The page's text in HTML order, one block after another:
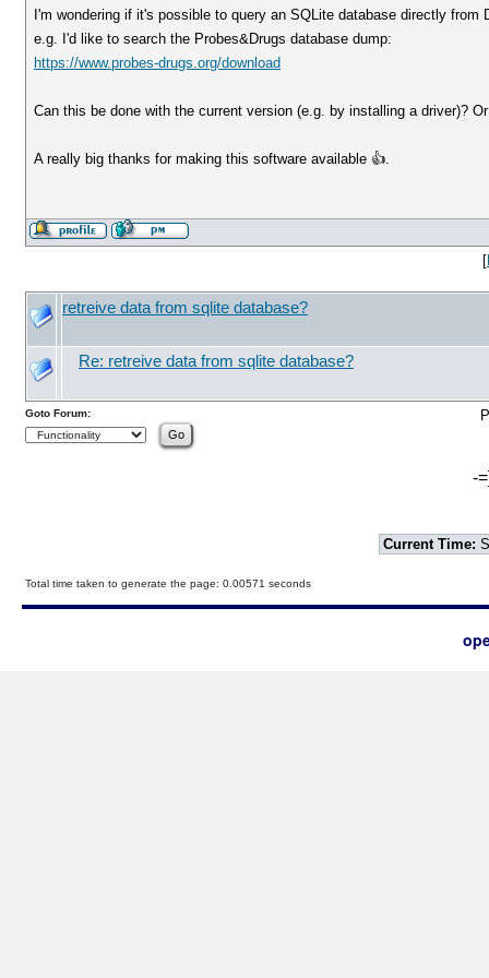
I'm wondering if it's possible to query an SQLite database directly from
e.g. I'd like to search the Probes&Drugs database dump:
https://www.probes-drugs.org/download
Can this be done with the current version (e.g. by installing a driver)?
A really big thanks for making this software available 👍.
[
retreive data from sqlite database?
Re: retreive data from sqlite database?
Goto Forum:
-
Current Time:
Total time taken to generate the page: 0.00571 seconds